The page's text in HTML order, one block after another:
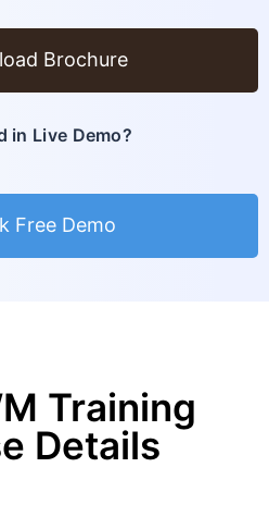
Brochure
in Live Demo?
Free Demo
Training
Details